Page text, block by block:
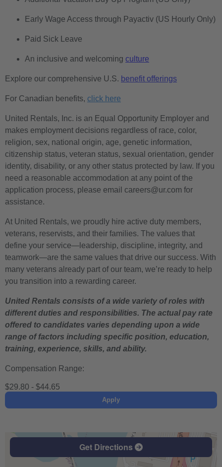
Early Wage Access through Payactiv (US Hourly Only)
Paid Sick Leave
An inclusive and welcoming culture
Explore our comprehensive U.S. benefit offerings
For Canadian benefits, click here
United Rentals, Inc. is an Equal Opportunity Employer and
makes employment decisions regardless of race, color,
religion, sex, national origin, age, genetic information,
citizenship status, veteran status, sexual orientation, gender
identity, disability, or any other status protected by law. If you
need a reasonable accommodation at any point of the
application process, please email careers@ur.com for
assistance.
At United Rentals, we proudly hire active duty members,
veterans, reservists, and their families. The values that
define your service—leadership, discipline, integrity, and
teamwork—are the same values that drive our success. With
many veterans already part of our team, we’re ready to help
you transition into a rewarding career.
United Rentals consists of a wide variety of roles with
different duties and responsibilities. The actual pay rate
offered to candidates varies depending upon a wide
range of factors including specific position, education,
training, experience, skills, and ability.
Compensation Range:
$29.80 - $44.65
Apply
Get Directions